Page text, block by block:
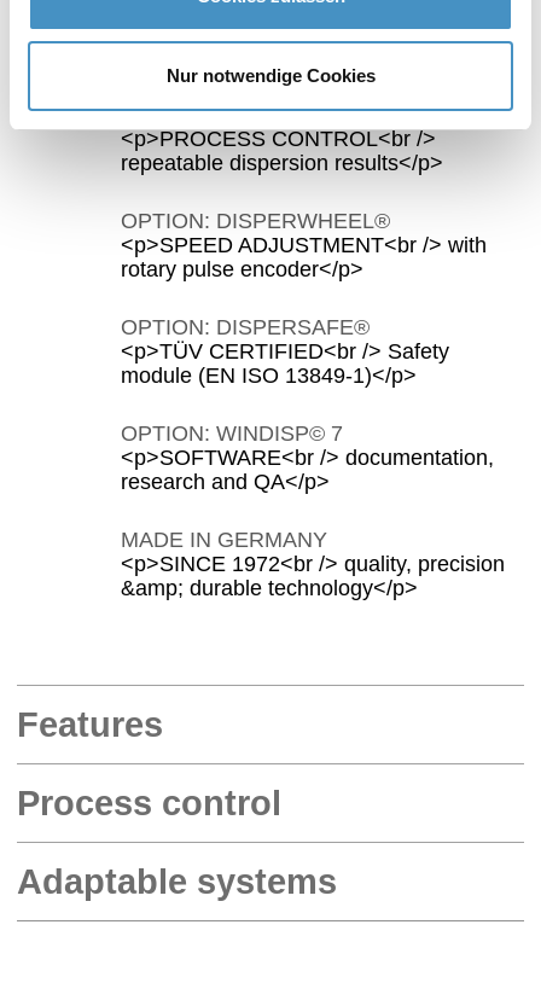
Nur notwendige Cookies
WORK SAFE
<p>DIRECTIVE 2006/42/EC<br />
OPTION: C‒TECHNOLOGY
<p>PROCESS CONTROL<br />
repeatable dispersion results</p>
OPTION: DISPERWHEEL®
<p>SPEED ADJUSTMENT<br /> with
rotary pulse encoder</p>
OPTION: DISPERSAFE®
<p>TÜV CERTIFIED<br /> Safety
module (EN ISO 13849-1)</p>
OPTION: WINDISP© 7
<p>SOFTWARE<br /> documentation,
research and QA</p>
MADE IN GERMANY
<p>SINCE 1972<br /> quality, precision
&amp; durable technology</p>
Features
Process control
Adaptable systems